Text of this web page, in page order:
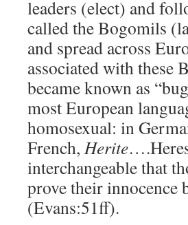
leaders (elect) and
called the Bogomils
and spread across
associated with these
became known as
most European
homosexual: in
French, Herite
interchangeable that
prove their innocence
(Evans:51ff).